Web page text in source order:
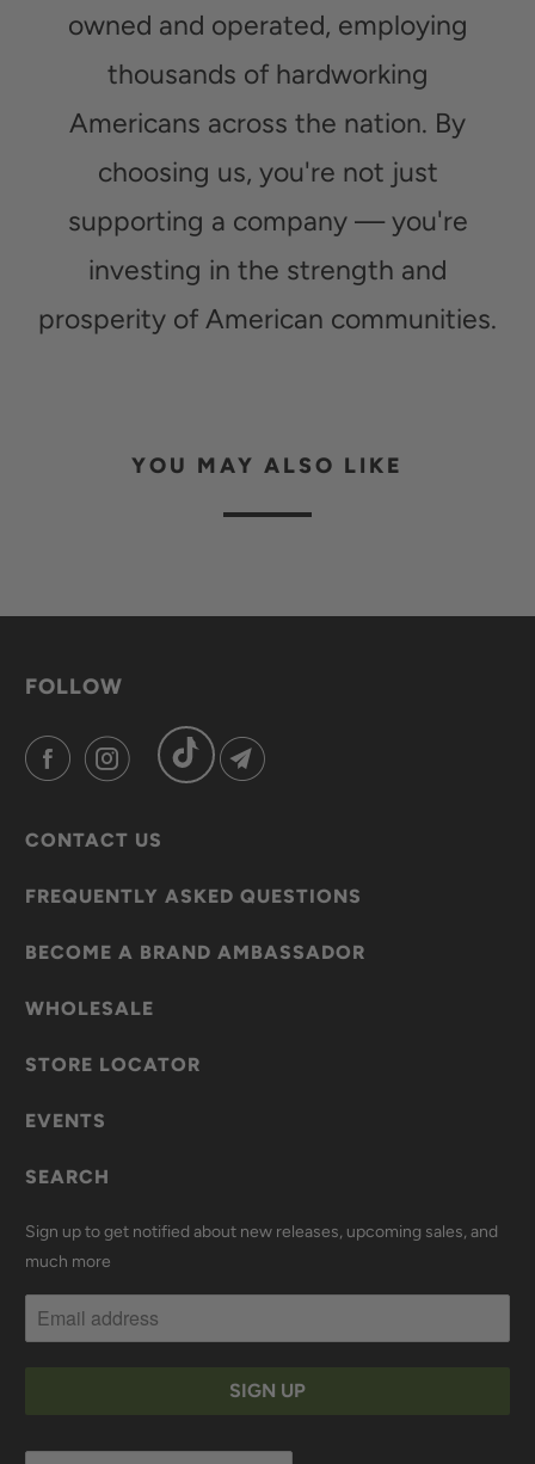
owned and operated, employing
thousands of hardworking
Americans across the nation. By
choosing us, you're not just
supporting a company — you're
investing in the strength and
prosperity of American communities.
YOU MAY ALSO LIKE
FOLLOW
CONTACT US
FREQUENTLY ASKED QUESTIONS
BECOME A BRAND AMBASSADOR
WHOLESALE
STORE LOCATOR
EVENTS
SEARCH
Sign up to get notified about new releases, upcoming sales, and
much more